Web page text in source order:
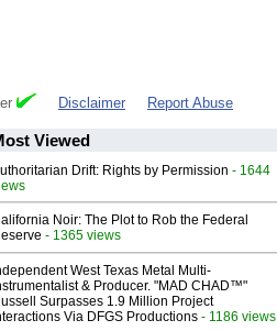
Disclaimer Report Abuse
Viewed
Drift: Rights by Permission - 1644
Noir: The Plot to Rob the Federal
- 1365 views
West Texas Metal Multi-
& Producer. "MAD CHAD™"
Surpasses 1.9 Million Project
Via DFGS Productions - 1186 views